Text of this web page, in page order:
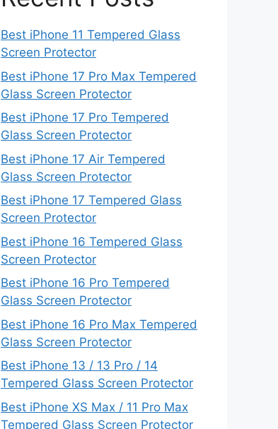
Best iPhone 11 Tempered Glass
Screen Protector
Best iPhone 17 Pro Max Tempered
Glass Screen Protector
Best iPhone 17 Pro Tempered
Glass Screen Protector
Best iPhone 17 Air Tempered
Glass Screen Protector
Best iPhone 17 Tempered Glass
Screen Protector
Best iPhone 16 Tempered Glass
Screen Protector
Best iPhone 16 Pro Tempered
Glass Screen Protector
Best iPhone 16 Pro Max Tempered
Glass Screen Protector
Best iPhone 13 / 13 Pro / 14
Tempered Glass Screen Protector
Best iPhone XS Max / 11 Pro Max
Tempered Glass Screen Protector